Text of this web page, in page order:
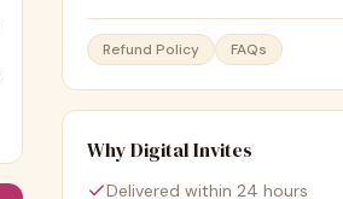
Refund Policy FAQs
Why Digital Invites
Delivered within 24 hours